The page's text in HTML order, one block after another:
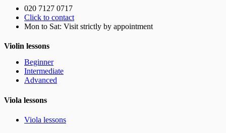
020 7127 0717
Click to contact
Mon to Sat: Visit strictly by appointment
Violin lessons
Beginner
Intermediate
Advanced
Viola lessons
Viola lessons